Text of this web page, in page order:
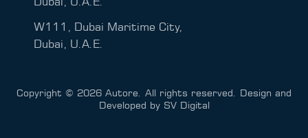
W111, Dubai Maritime City,
Dubai, U.A.E.
Copyright © 2026 Autore. All rights reserved. Design and
Developed by SV Digital